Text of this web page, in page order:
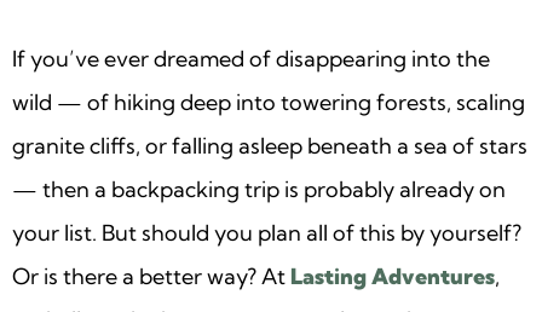
If you’ve ever dreamed of disappearing into the
wild — of hiking deep into towering forests, scaling
granite cliffs, or falling asleep beneath a sea of stars
— then a backpacking trip is probably already on
your list. But should you plan all of this by yourself?
Or is there a better way? At Lasting Adventures,